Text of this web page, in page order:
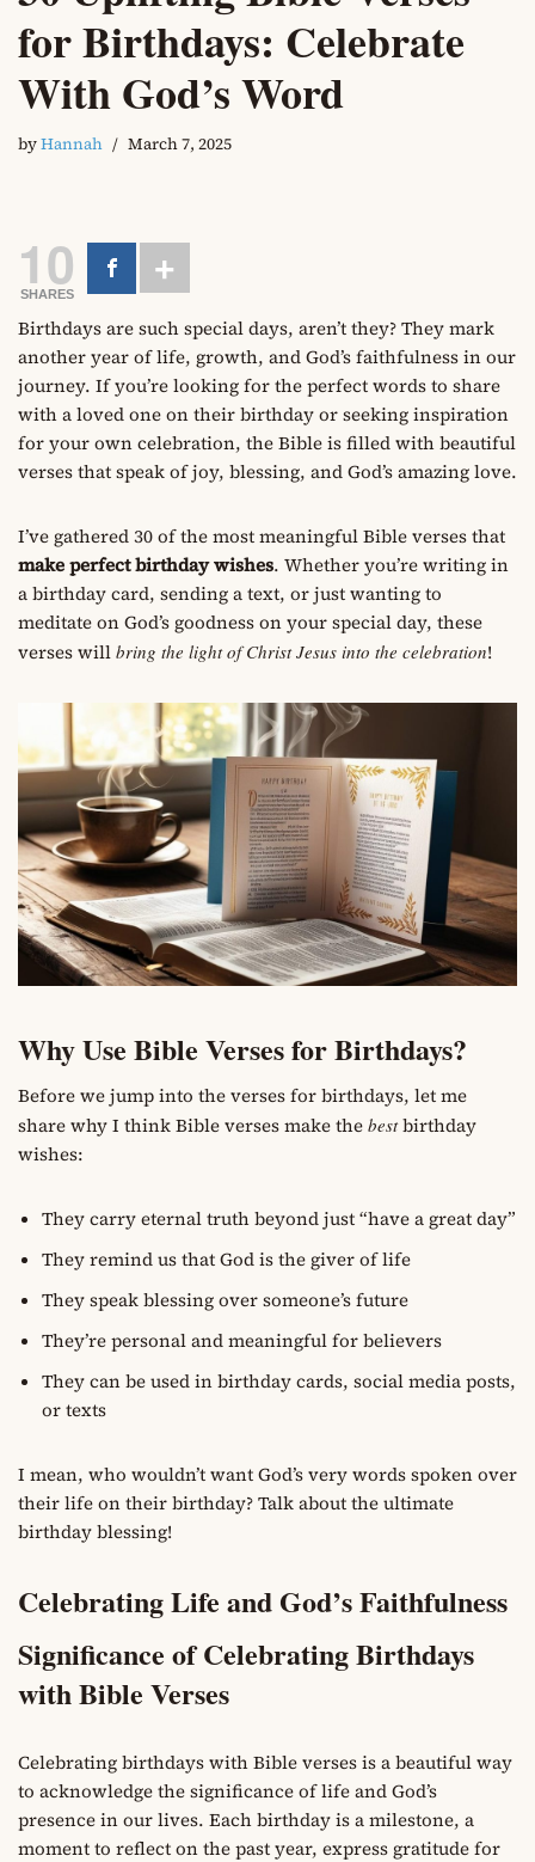
for Birthdays: Celebrate
With God’s Word
byHannah March 7, 2025
10
SHARES
Birthdays are such special days, aren’t they? They mark
another year of life, growth, and God’s faithfulness in our
journey. If you’re looking for the perfect words to share
with a loved one on their birthday or seeking inspiration
for your own celebration, the Bible is filled with beautiful
verses that speak of joy, blessing, and God’s amazing love.
I’ve gathered 30 of the most meaningful Bible verses that
make perfect birthday wishes. Whether you’re writing in
a birthday card, sending a text, or just wanting to
meditate on God’s goodness on your special day, these
verses will bring the light of Christ Jesus into the celebration!
Why Use Bible Verses for Birthdays?
Before we jump into the verses for birthdays, let me
share why I think Bible verses make the bestbirthday
wishes:
They carry eternal truth beyond just “have a great day”
They remind us that God is the giver of life
They speak blessing over someone’s future
They’re personal and meaningful for believers
They can be used in birthday cards, social media posts,
or texts
I mean, who wouldn’t want God’s very words spoken over
their life on their birthday? Talk about the ultimate
birthday blessing!
Celebrating Life and God’s Faithfulness
Significance of Celebrating Birthdays
with Bible Verses
Celebrating birthdays with Bible verses is a beautiful way
to acknowledge the significance of life and God’s
presence in our lives. Each birthday is a milestone, a
moment to reflect on the past year, express gratitude for